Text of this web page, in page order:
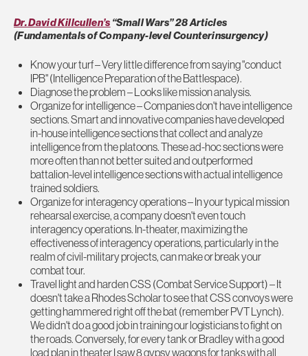
Dr. David Killcullen’s “Small Wars” 28 Articles
(Fundamentals of Company-level Counterinsurgency)
Know your turf – Very little difference from saying "conduct
IPB" (Intelligence Preparation of the Battlespace).
Diagnose the problem – Looks like mission analysis.
Organize for intelligence – Companies don't have intelligence
sections. Smart and innovative companies have developed
in-house intelligence sections that collect and analyze
intelligence from the platoons. These ad-hoc sections were
more often than not better suited and outperformed
battalion-level intelligence sections with actual intelligence
trained soldiers.
Organize for interagency operations – In your typical mission
rehearsal exercise, a company doesn't even touch
interagency operations. In-theater, maximizing the
effectiveness of interagency operations, particularly in the
realm of civil-military projects, can make or break your
combat tour.
Travel light and harden CSS (Combat Service Support) – It
doesn't take a Rhodes Scholar to see that CSS convoys were
getting hammered right off the bat (remember PVT Lynch).
We didn't do a good job in training our logisticians to fight on
the roads. Conversely, for every tank or Bradley with a good
load plan in theater I saw 8 gypsy wagons for tanks with all